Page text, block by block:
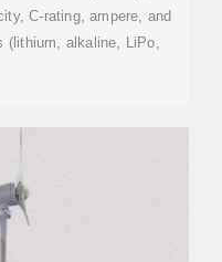
C-rating, ampere, and
(lithium, alkaline, LiPo,